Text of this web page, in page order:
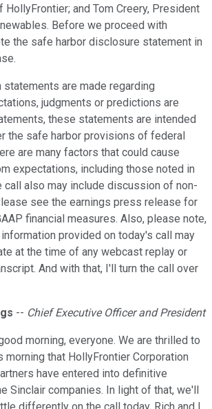
HollyFrontier; and Tom Creery, President
Before we proceed with
the safe harbor disclosure statement in
statements are made regarding
judgments or predictions are
these statements are intended
the safe harbor provisions of federal
are many factors that could cause
expectations, including those noted in
call also may include discussion of non-
see the earnings press release for
financial measures. Also, please note,
provided on today's call may
at the time of any webcast replay or
And with that, I'll turn the call over
-- Chief Executive Officer and President
morning, everyone. We are thrilled to
morning that HollyFrontier Corporation
have entered into definitive
Sinclair companies. In light of that, we'll